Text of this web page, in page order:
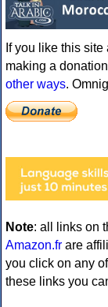
If you like this
making a
other ways.
Note: all links on
Amazon.fr are
you click on any
these links you